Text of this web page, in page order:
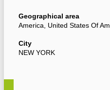
Geographical area
America, United States Of
City
NEW YORK